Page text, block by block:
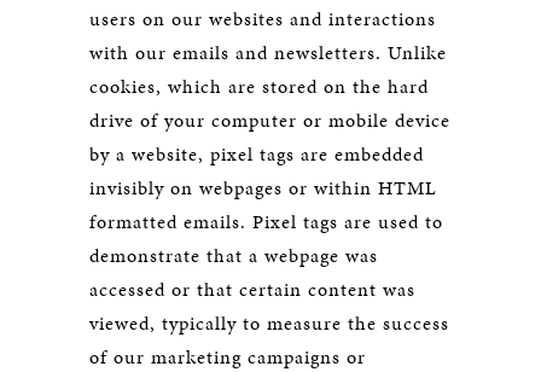
users on our websites and interactions
with our emails and newsletters. Unlike
cookies, which are stored on the hard
drive of your computer or mobile device
by a website, pixel tags are embedded
invisibly on webpages or within HTML
formatted emails. Pixel tags are used to
demonstrate that a webpage was
accessed or that certain content was
viewed, typically to measure the success
of our marketing campaigns or